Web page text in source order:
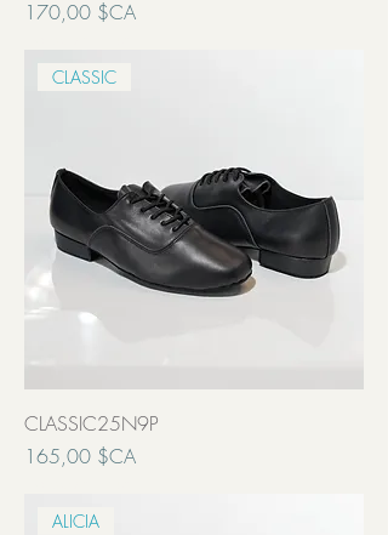
Prix
170,00 $CA
CLASSIC
CLASSIC25N9P
Prix
165,00 $CA
ALICIA